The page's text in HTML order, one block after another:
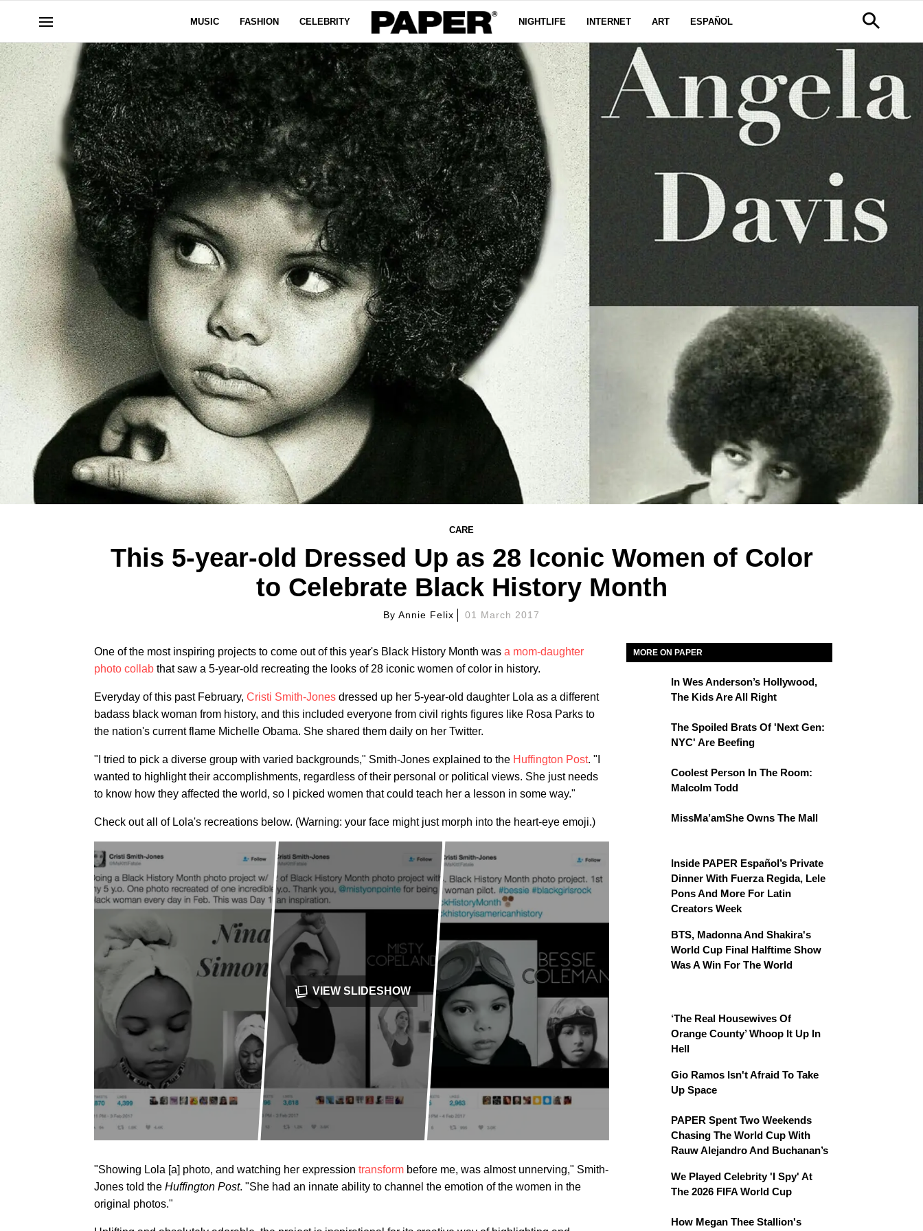
MUSIC FASHION CELEBRITY NIGHTLIFE INTERNET ART ESPAÑOL
CARE
This 5-year-old Dressed Up as 28 Iconic Women of Color
to Celebrate Black History Month
By Annie Felix 01 March 2017
One of the most inspiring projects to come out of this year's Black History Month was a mom-daughter
photo collab that saw a 5-year-old recreating the looks of 28 iconic women of color in history.
Everyday of this past February, Cristi Smith-Jones dressed up her 5-year-old daughter Lola as a different
badass black woman from history, and this included everyone from civil rights figures like Rosa Parks to
the nation's current flame Michelle Obama. She shared them daily on her Twitter.
"I tried to pick a diverse group with varied backgrounds," Smith-Jones explained to the Huffington Post. "I
wanted to highlight their accomplishments, regardless of their personal or political views. She just needs
to know how they affected the world, so I picked women that could teach her a lesson in some way."
Check out all of Lola's recreations below. (Warning: your face might just morph into the heart-eye emoji.)
VIEW SLIDESHOW
"Showing Lola [a] photo, and watching her expression transform before me, was almost unnerving," Smith-
Jones told the Huffington Post. "She had an innate ability to channel the emotion of the women in the
original photos."
MORE ON PAPER
In Wes Anderson’s Hollywood,
The Kids Are All Right
The Spoiled Brats Of 'Next Gen:
NYC' Are Beefing
Coolest Person In The Room:
Malcolm Todd
MissMa’amShe Owns The Mall
Inside PAPER Español’s Private
Dinner With Fuerza Regida, Lele
Pons And More For Latin
Creators Week
BTS, Madonna And Shakira's
World Cup Final Halftime Show
Was A Win For The World
‘The Real Housewives Of
Orange County’ Whoop It Up In
Hell
Gio Ramos Isn't Afraid To Take
Up Space
PAPER Spent Two Weekends
Chasing The World Cup With
Rauw Alejandro And Buchanan’s
We Played Celebrity 'I Spy' At
The 2026 FIFA World Cup
How Megan Thee Stallion's